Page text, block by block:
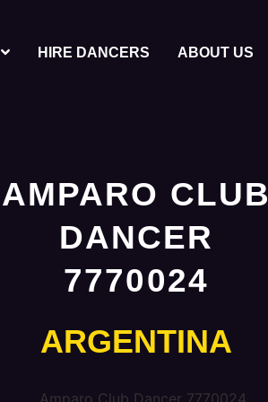
HIRE DANCERS ABOUT US
AMPARO CLUB
DANCER
7770024
ARGENTINA